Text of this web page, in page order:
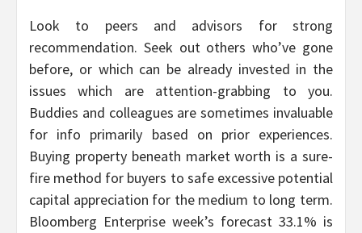
Look to peers and advisors for strong
recommendation. Seek out others who’ve gone
before, or which can be already invested in the
issues which are attention-grabbing to you.
Buddies and colleagues are sometimes invaluable
for info primarily based on prior experiences.
Buying property beneath market worth is a sure-
fire method for buyers to safe excessive potential
capital appreciation for the medium to long term.
Bloomberg Enterprise week’s forecast 33.1% is